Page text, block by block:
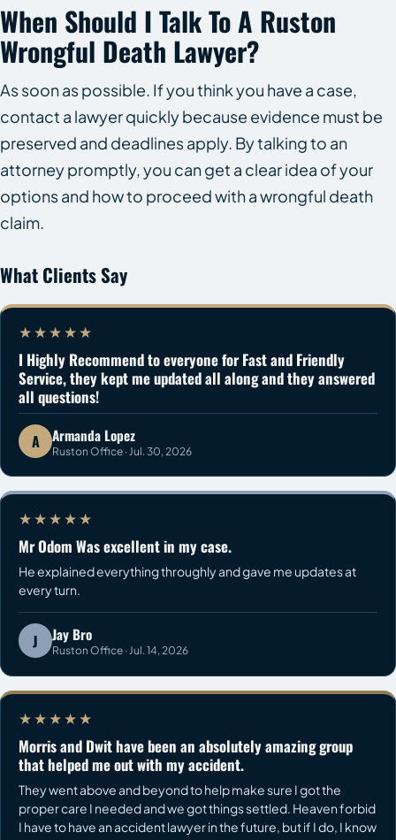
When Should I Talk To A Ruston
Wrongful Death Lawyer?
As soon as possible. If you think you have a case,
contact a lawyer quickly because evidence must be
preserved and deadlines apply. By talking to an
attorney promptly, you can get a clear idea of your
options and how to proceed with a wrongful death
claim.
What Clients Say
★★★★★
I Highly Recommend to everyone for Fast and Friendly
Service, they kept me updated all along and they answered
all questions!
A Armanda Lopez
Ruston Office · Jul. 30, 2026
★★★★★
Mr Odom Was excellent in my case.
He explained everything throughly and gave me updates at
every turn.
J Jay Bro
Ruston Office · Jul. 14, 2026
★★★★★
Morris and Dwit have been an absolutely amazing group
that helped me out with my accident.
They went above and beyond to help make sure I got the
proper care I needed and we got things settled. Heaven forbid
I have to have an accident lawyer in the future, but if I do, I know